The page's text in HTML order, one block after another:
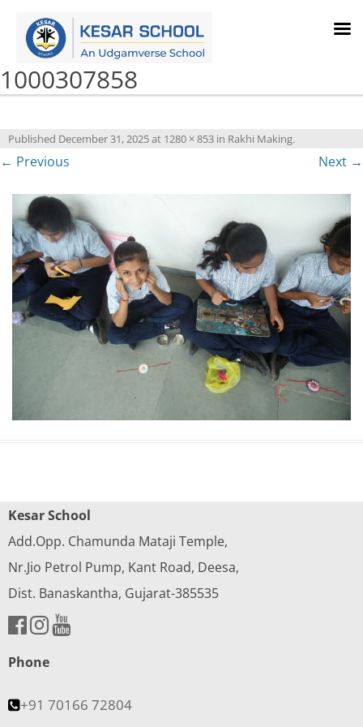
1000307858
Published December 31, 2025at 1280 × 853 in Rakhi Making.
← Previous Next →
Kesar School
Add.Opp. Chamunda Mataji Temple,
Nr.Jio Petrol Pump, Kant Road, Deesa,
Dist. Banaskantha, Gujarat-385535
Phone
+91 70166 72804